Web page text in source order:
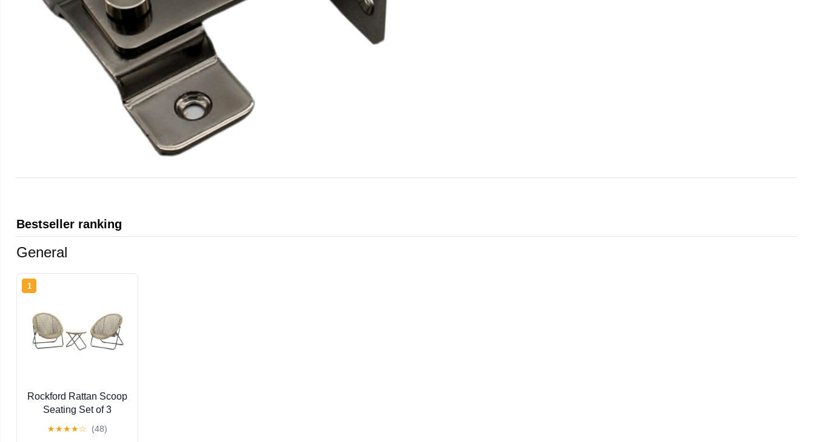
Bestseller ranking
General
1
Rockford Rattan Scoop
Seating Set of 3
★★★★☆ (48)